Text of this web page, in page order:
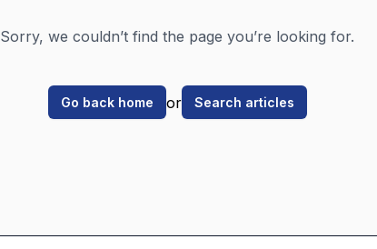
Sorry, we couldn’t find the page you’re looking for.
Go back home or Search articles